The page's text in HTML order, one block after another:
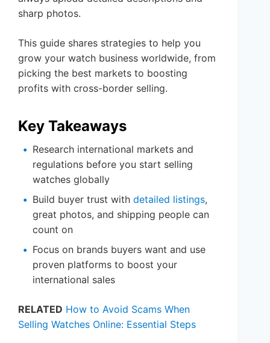
sharp photos.
This guide shares strategies to help you
grow your watch business worldwide, from
picking the best markets to boosting
profits with cross-border selling.
Key Takeaways
Research international markets and
regulations before you start selling
watches globally
Build buyer trust with detailed listings,
great photos, and shipping people can
count on
Focus on brands buyers want and use
proven platforms to boost your
international sales
RELATED How to Avoid Scams When
Selling Watches Online: Essential Steps